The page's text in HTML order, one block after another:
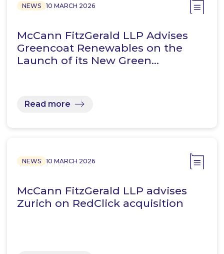
NEWS 10 MARCH 2026
McCann FitzGerald LLP Advises
Greencoat Renewables on the
Launch of its New Green…
Read more
NEWS 10 MARCH 2026
McCann FitzGerald LLP advises
Zurich on RedClick acquisition